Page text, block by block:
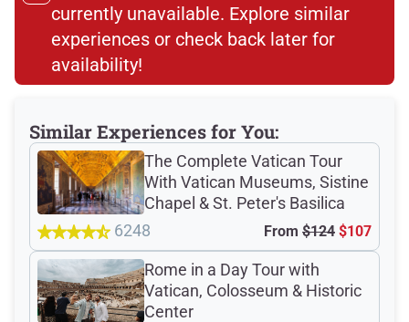
currently unavailable. Explore similar
experiences or check back later for
availability!​
Similar Experiences for You:
The Complete Vatican Tour
With Vatican Museums, Sistine
Chapel & St. Peter's Basilica
6248
From $124 $107
Rome in a Day Tour with
Vatican, Colosseum & Historic
Center
Total Customer
Reviews: 291
4.8 /5
based on 285 Devour customer ratings